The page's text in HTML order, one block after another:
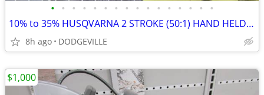
• • • • • • • • • • • • • • • •
10% to 35% HUSQVARNA 2 STROKE (50:1) HAND HELD TOOLS
8h ago DODGEVILLE
$1,000